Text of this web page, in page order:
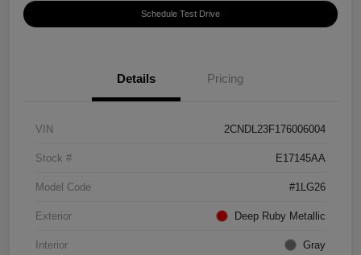
Schedule Test Drive
Details Pricing
VIN 2CNDL23F176006004
Stock # E17145AA
Model Code #1LG26
Exterior Deep Ruby Metallic
Interior Gray